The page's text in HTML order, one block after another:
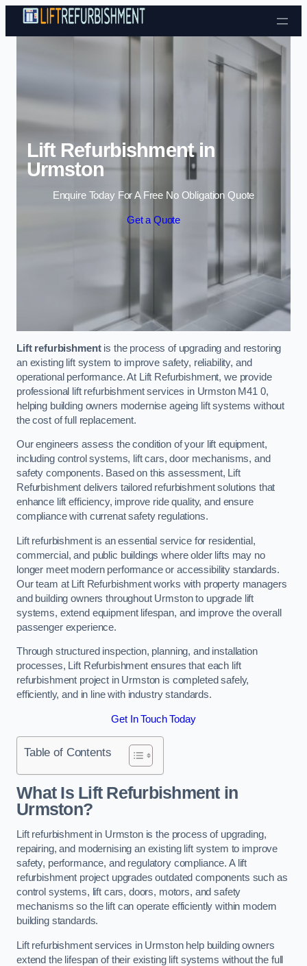
Skip to content
Lift Refurbishment in
Urmston
Enquire Today For A Free No Obligation Quote
Get a Quote
Lift refurbishmentis the process of upgrading and restoring
an existing lift system to improve safety, reliability, and
operational performance. At Lift Refurbishment, we provide
professional lift refurbishment services in Urmston M41 0,
helping building owners modernise ageing lift systems without
the cost of full replacement.
Our engineers assess the condition of your lift equipment,
including control systems, lift cars, door mechanisms, and
safety components. Based on this assessment, Lift
Refurbishment delivers tailored refurbishment solutions that
enhance lift efficiency, improve ride quality, and ensure
compliance with currenat safety regulations.
Lift refurbishment is an essential service for residential,
commercial, and public buildings where older lifts may no
longer meet modern performance or accessibility standards.
Our team at Lift Refurbishment works with property managers
and building owners throughout Urmston to upgrade lift
systems, extend equipment lifespan, and improve the overall
passenger experience.
Through structured inspection, planning, and installation
processes, Lift Refurbishment ensures that each lift
refurbishment project in Urmston is completed safely,
efficiently, and in line with industry standards.
Get In Touch Today
Table of Contents
What Is Lift Refurbishment in
Urmston?
Lift refurbishment in Urmston is the process of upgrading,
repairing, and modernising an existing lift system to improve
safety, performance, and regulatory compliance. A lift
refurbishment project upgrades outdated components such as
control systems, lift cars, doors, motors, and safety
mechanisms so the lift can operate efficiently within modern
building standards.
Lift refurbishment services in Urmston help building owners
extend the lifespan of their existing lift systems without the full